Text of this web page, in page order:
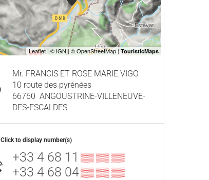
Mr. FRANCIS ET ROSE MARIE VIGO
10 route des pyrénées
66760 ANGOUSTRINE-VILLENEUVE-
DES-ESCALDES
Click to display number(s)
+33 4 68 11 ▒▒ ▒▒ ▒▒
+33 4 68 04▒▒ ▒▒ ▒▒